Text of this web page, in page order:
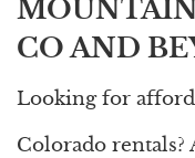
CO AND
Looking for
Colorado rentals?